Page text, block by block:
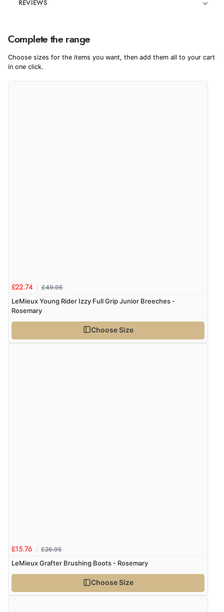
REVIEWS
5
Out of 5.0
Complete the range
Choose sizes for the items you want, then add them all to your cart
in one click.
£22.74 £49.95
LeMieux Young Rider Izzy Full Grip Junior Breeches -
Rosemary
Choose Size
£15.76 £26.95
LeMieux Grafter Brushing Boots - Rosemary
Choose Size